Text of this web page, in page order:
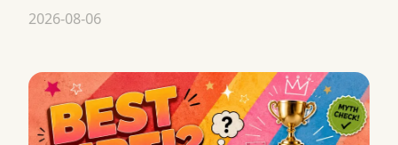
2026-08-06